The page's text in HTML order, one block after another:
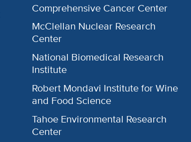
Comprehensive Cancer Center
McClellan Nuclear Research
Center
National Biomedical Research
Institute
Robert Mondavi Institute for Wine
and Food Science
Tahoe Environmental Research
Center